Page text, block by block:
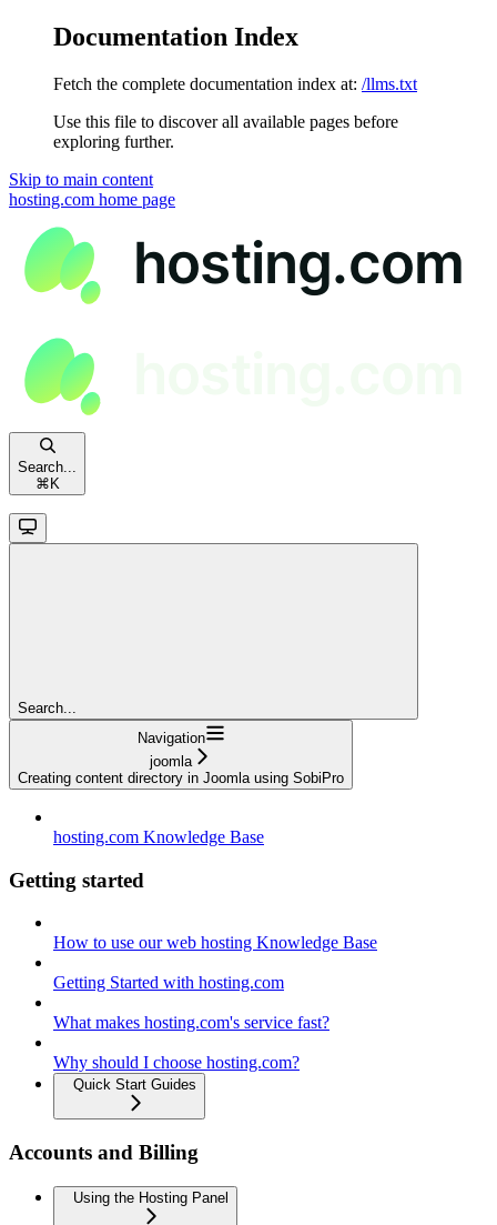
Documentation Index
Fetch the complete documentation index at: /llms.txt
Use this file to discover all available pages before
exploring further.
Skip to main content
hosting.com home page
Search...
⌘ K
Search...
Navigation
joomla
Creating content directory in Joomla using SobiPro
hosting.com Knowledge Base
Getting started
How to use our web hosting Knowledge Base
Getting Started with hosting.com
What makes hosting.com's service fast?
Why should I choose hosting.com?
Quick Start Guides
Accounts and Billing
Using the Hosting Panel